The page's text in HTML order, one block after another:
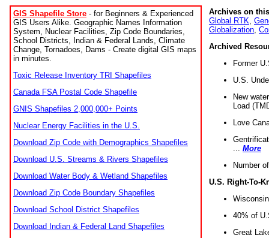
GIS Shapefile Store - for Beginners & Experienced
GIS Users Alike. Geographic Names Information
System, Nuclear Facilities, Zip Code Boundaries,
School Districts, Indian & Federal Lands, Climate
Change, Tornadoes, Dams - Create digital GIS maps
in minutes.
Toxic Release Inventory TRI Shapefiles
Canada FSA Postal Code Shapefile
GNIS Shapefiles 2,000,000+ Points
Nuclear Energy Facilities in the U.S.
Download Zip Code with Demographics Shapefiles
Download U.S. Streams & Rivers Shapefiles
Download Water Body & Wetland Shapefiles
Download Zip Code Boundary Shapefiles
Download School District Shapefiles
Download Indian & Federal Land Shapefiles
Archives on
Global RTK
Globalization
Archived
Former
U.S.
New
Load
Love
More
Number
U.S. Right-To-
40% of
Great